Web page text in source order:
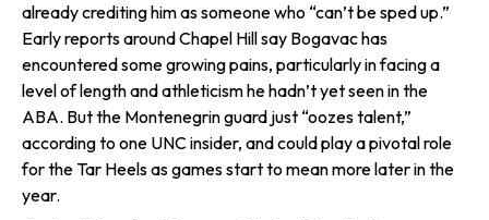
already crediting him as someone who “can’t be sped up.”
Early reports around Chapel Hill say Bogavac has
encountered some growing pains, particularly in facing a
level of length and athleticism he hadn’t yet seen in the
ABA. But the Montenegrin guard just “oozes talent,”
according to one UNC insider, and could play a pivotal role
for the Tar Heels as games start to mean more later in the
year.